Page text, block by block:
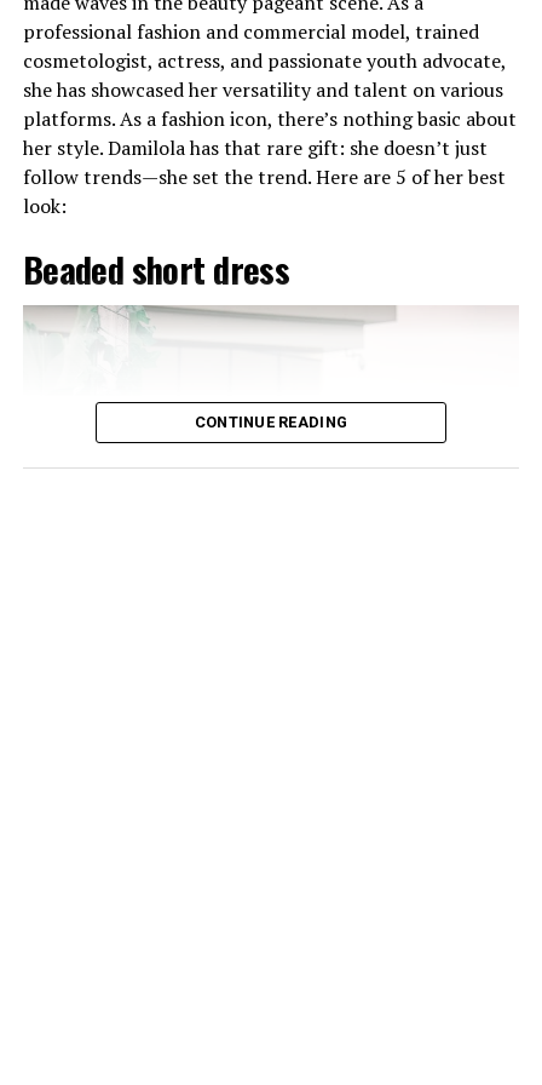
worldwide.
Imaan Hammam (Morocco)
Photo: Instagram
professional fashion and commercial model, trained
cosmetologist, actress, and passionate youth advocate,
she has showcased her versatility and talent on various
platforms. As a fashion icon, there’s nothing basic about
her style. Damilola has that rare gift: she doesn’t just
follow trends—she set the trend. Here are 5 of her best
look:
‎Beaded short dress
CONTINUE READING